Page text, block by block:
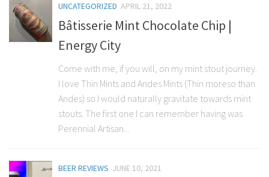
UNCATEGORIZED APRIL 21, 2022
Bâtisserie Mint Chocolate Chip |
Energy City
Come with me, if you will, on my mint stout journey.
I love Thin Mints and Andes Mints (Thin moreso than
Andes) so I would naturally gravitate towards mint
stouts. The first one I can remember having was
Perennial Artisan...
BEER REVIEWS JUNE 10, 2021